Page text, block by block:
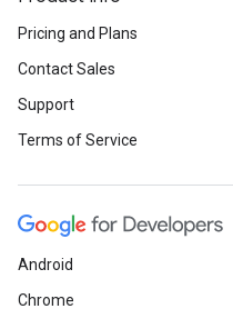
Pricing and Plans
Contact Sales
Support
Terms of Service
Android
Chrome